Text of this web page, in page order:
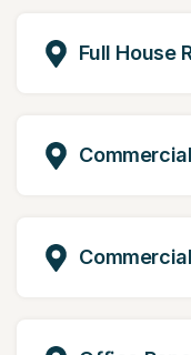
Full House